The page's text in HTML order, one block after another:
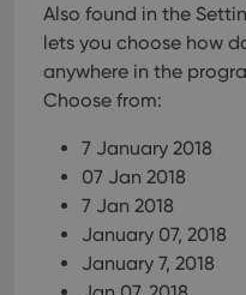
Also found in the
lets you choose how
anywhere in the
Choose from:
7 January 2018
07 Jan 2018
7 Jan 2018
January 07, 2018
January 7, 2018